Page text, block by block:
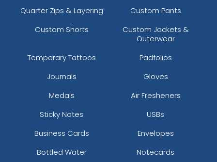
Quarter Zips & Layering
Custom Pants
Custom Shorts
Custom Jackets &
Outerwear
Temporary Tattoos
Padfolios
Journals
Gloves
Medals
Air Fresheners
Sticky Notes
USBs
Business Cards
Envelopes
Bottled Water
Notecards